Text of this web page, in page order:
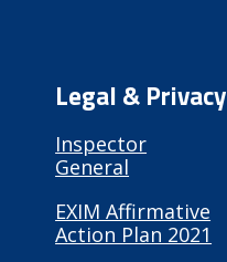
Legal & Privacy
Inspector
General
EXIM Affirmative
Action Plan 2021